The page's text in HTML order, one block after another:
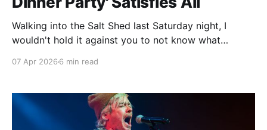
Walking into the Salt Shed last Saturday night, I
wouldn't hold it against you to not know what
through yet another conflict in the Middle East or
07 Apr 2026 6 min read